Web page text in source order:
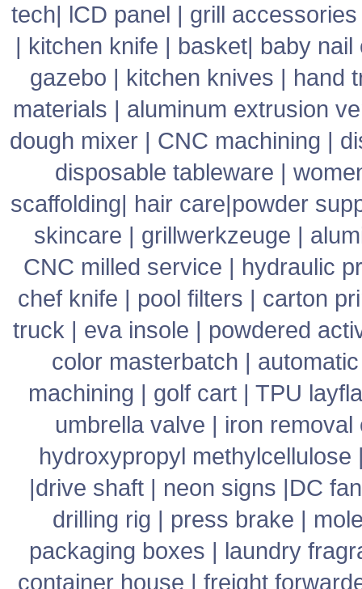
tech| lCD panel | grill accessories
| kitchen knife | basket| baby nail
gazebo | kitchen knives | hand
materials | aluminum extrusion
dough mixer | CNC machining |
disposable tableware |
scaffolding| hair care|powder
skincare | grillwerkzeuge |
CNC milled service | hydraulic
chef knife | pool filters | carton
truck | eva insole | powdered
color masterbatch |
machining | golf cart| TPU
umbrella valve | iron removal
hydroxypropyl methylcellulose
|drive shaft| neon signs |DC fan
drilling rig | press brake |
packaging boxes | laundry
container house | freight